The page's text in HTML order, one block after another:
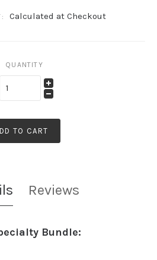
Calculated at Checkout
QUANTITY
TO CART
Reviews
Bundle: